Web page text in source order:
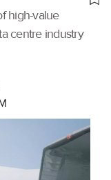
high-value
centre industry